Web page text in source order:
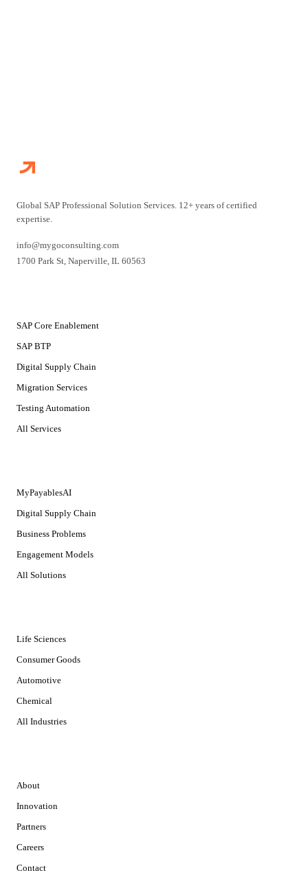
Global SAP Professional Solution Services. 12+ years of certified
expertise.
info@mygoconsulting.com
1700 Park St, Naperville, IL 60563
SAP Core Enablement
SAP BTP
Digital Supply Chain
Migration Services
Testing Automation
All Services
MyPayablesAI
Digital Supply Chain
Business Problems
Engagement Models
All Solutions
Life Sciences
Consumer Goods
Automotive
Chemical
All Industries
About
Innovation
Partners
Careers
Contact